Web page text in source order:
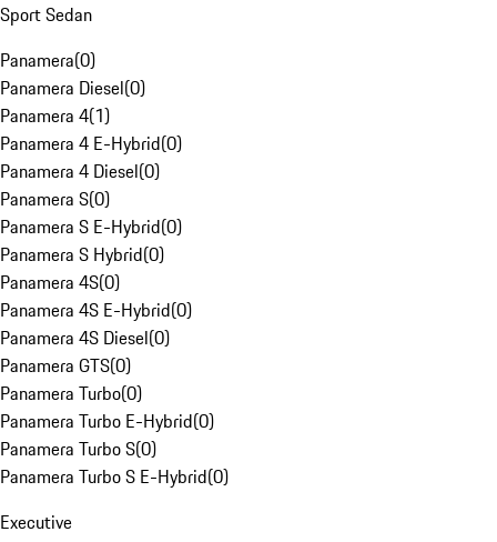
Sport Sedan
Panamera(0)
Panamera Diesel(0)
Panamera 4(1)
Panamera 4 E-Hybrid(0)
Panamera 4 Diesel(0)
Panamera S(0)
Panamera S E-Hybrid(0)
Panamera S Hybrid(0)
Panamera 4S(0)
Panamera 4S E-Hybrid(0)
Panamera 4S Diesel(0)
Panamera GTS(0)
Panamera Turbo(0)
Panamera Turbo E-Hybrid(0)
Panamera Turbo S(0)
Panamera Turbo S E-Hybrid(0)
Executive